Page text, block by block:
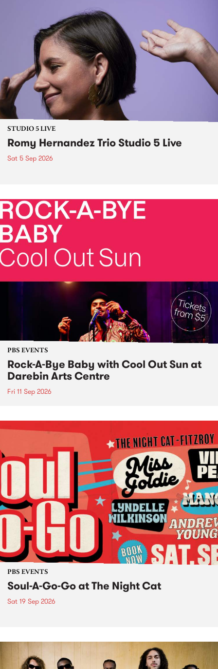
STUDIO 5 LIVE
Romy Hernandez Trio Studio 5 Live
Sat 5 Sep 2026
PBS EVENTS
Rock-A-Bye Baby with Cool Out Sun at
Darebin Arts Centre
Fri 11 Sep 2026
PBS EVENTS
Soul-A-Go-Go at The Night Cat
Sat 19 Sep 2026